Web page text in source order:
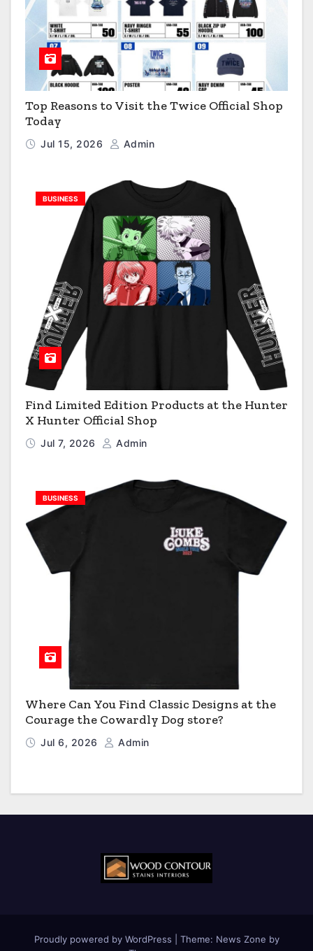
Top Reasons to Visit the Twice Official Shop
Today
Jul 15, 2026 Admin
BUSINESS
Find Limited Edition Products at the Hunter
X Hunter Official Shop
Jul 7, 2026 Admin
BUSINESS
Where Can You Find Classic Designs at the
Courage the Cowardly Dog store?
Jul 6, 2026 Admin
Proudly powered by WordPress Theme: News Zone by